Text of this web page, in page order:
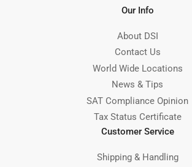
Our Info
About DSI
Contact Us
World Wide Locations
News & Tips
SAT Compliance Opinion
Tax Status Certificate
Customer Service
Shipping & Handling